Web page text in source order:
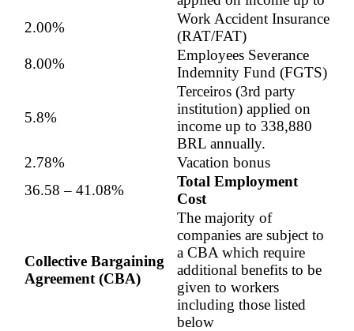
2.00%
Work Accident Insurance
(RAT/FAT)
8.00%
Employees Severance
Indemnity Fund (FGTS)
5.8%
Terceiros (3rd party
institution) applied on
income up to 338,880
BRL annually.
2.78%
Vacation bonus
36.58 – 41.08‬%
Total Employment
Cost
Collective Bargaining
Agreement (CBA)
The majority of
companies are subject to
a CBA which require
additional benefits to be
given to workers
including those listed
below